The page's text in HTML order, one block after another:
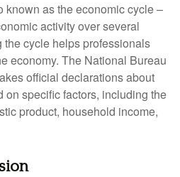
known as the economic cycle –
activity over several
the cycle helps professionals
economy. The National Bureau
official declarations about
on specific factors, including the
product, household income,